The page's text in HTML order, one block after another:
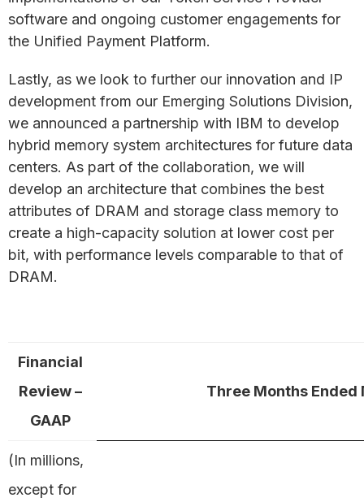
software and ongoing customer engagements for
the Unified Payment Platform.
Lastly, as we look to further our innovation and IP
development from our Emerging Solutions Division,
we announced a partnership with IBM to develop
hybrid memory system architectures for future data
centers. As part of the collaboration, we will
develop an architecture that combines the best
attributes of DRAM and storage class memory to
create a high-capacity solution at lower cost per
bit, with performance levels comparable to that of
DRAM.
Financial
Review –
GAAP
Three Months Ended
(In millions,
except for